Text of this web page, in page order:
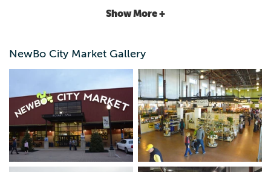
NewBo City Market's mission is to foster regional
economic development by uplifting entrepreneurs and
artists through an equitable business incubator, accessible
public programming, and a community gathering space.
Show More +
NewBo City Market Gallery